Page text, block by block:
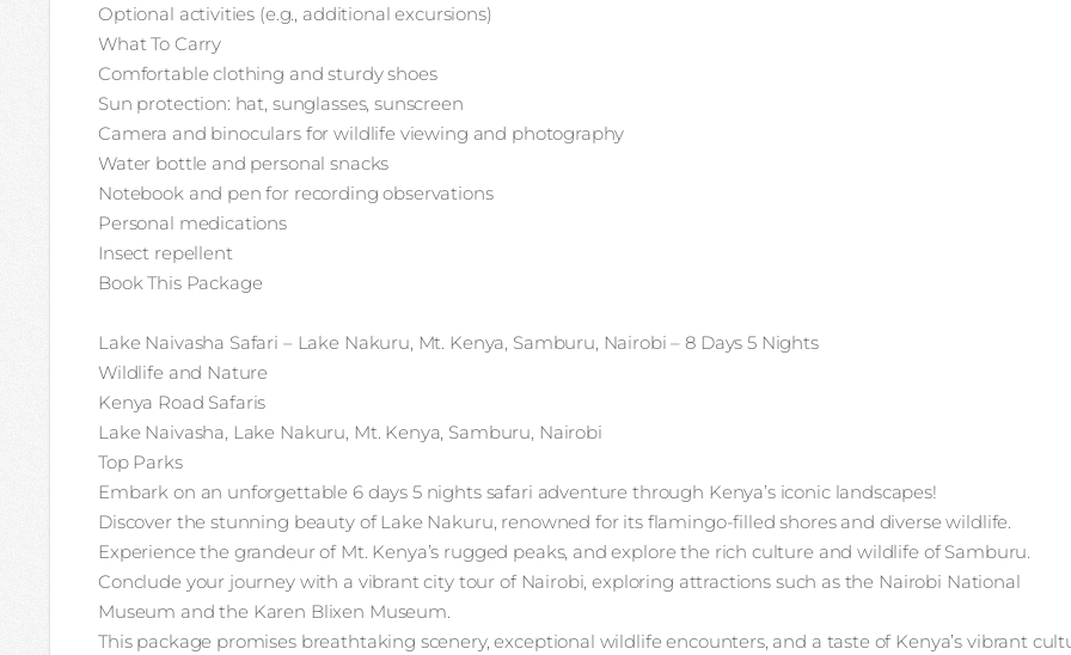
Optional activities (e.g., additional excursions)
What To Carry
Comfortable clothing and sturdy shoes
Sun protection: hat, sunglasses, sunscreen
Camera and binoculars for wildlife viewing and photography
Water bottle and personal snacks
Notebook and pen for recording observations
Personal medications
Insect repellent
Book This Package
Lake Naivasha Safari – Lake Nakuru, Mt. Kenya, Samburu, Nairobi – 8 Days 5 Nights
Wildlife and Nature
Kenya Road Safaris
Lake Naivasha, Lake Nakuru, Mt. Kenya, Samburu, Nairobi
Top Parks
Embark on an unforgettable 6 days 5 nights safari adventure through Kenya’s iconic landscapes!
Discover the stunning beauty of Lake Nakuru, renowned for its flamingo-filled shores and diverse wildlife.
Experience the grandeur of Mt. Kenya’s rugged peaks, and explore the rich culture and wildlife of Samburu.
Conclude your journey with a vibrant city tour of Nairobi, exploring attractions such as the Nairobi National
Museum and the Karen Blixen Museum.
This package promises breathtaking scenery, exceptional wildlife encounters, and a taste of Kenya’s vibrant